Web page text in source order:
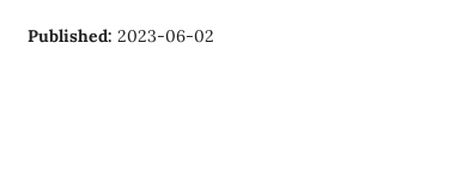
Published: 2023-06-02